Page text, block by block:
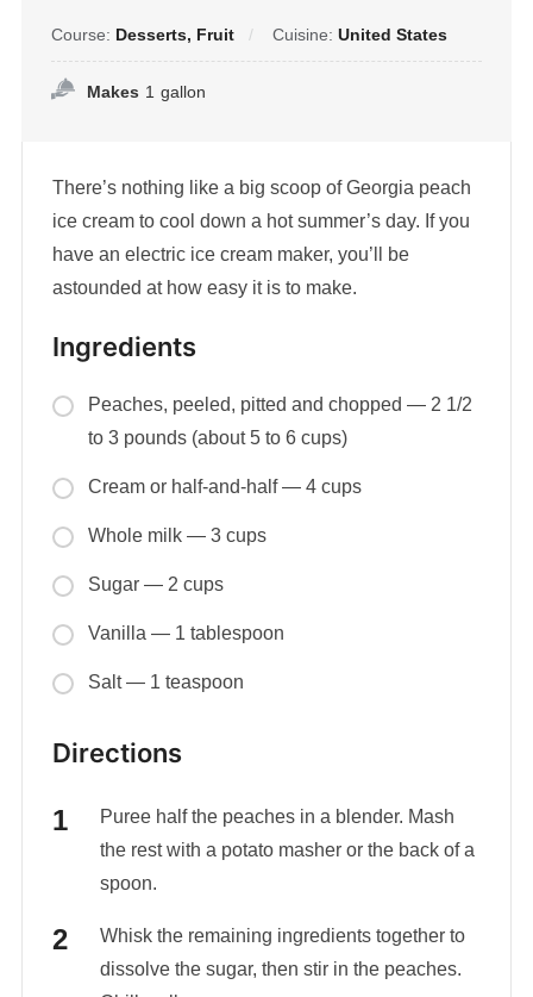
Course: Desserts, Fruit Cuisine: United States
Makes 1 gallon
There’s nothing like a big scoop of Georgia peach
ice cream to cool down a hot summer’s day. If you
have an electric ice cream maker, you’ll be
astounded at how easy it is to make.
Ingredients
Peaches, peeled, pitted and chopped — 2 1/2
to 3 pounds (about 5 to 6 cups)
Cream or half-and-half — 4 cups
Whole milk — 3 cups
Sugar — 2 cups
Vanilla — 1 tablespoon
Salt — 1 teaspoon
Directions
Puree half the peaches in a blender. Mash
the rest with a potato masher or the back of a
spoon.
Whisk the remaining ingredients together to
dissolve the sugar, then stir in the peaches.